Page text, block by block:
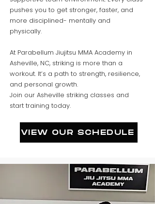
pushes you to get stronger, faster, and
more disciplined- mentally and
physically.
At Parabellum Jiujitsu MMA Academy in
Asheville, NC, striking is more than a
workout. It’s a path to strength, resilience,
and personal growth.
Join our Asheville striking classes and
start training today.
VIEW OUR SCHEDULE